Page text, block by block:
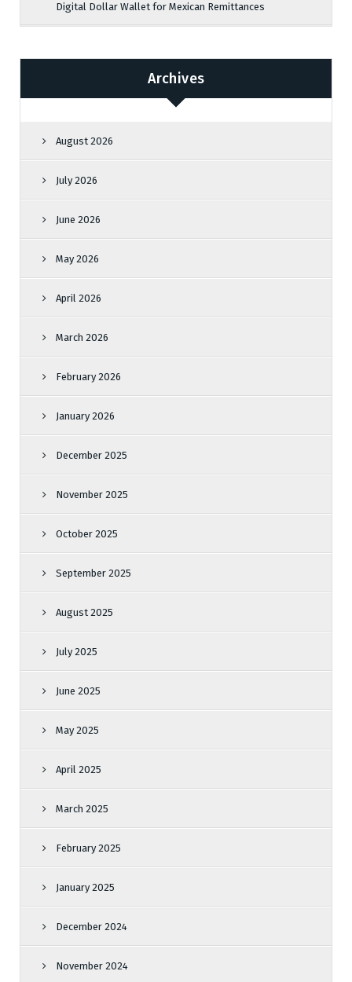
Digital Dollar Wallet for Mexican Remittances
Archives
August 2026
July 2026
June 2026
May 2026
April 2026
March 2026
February 2026
January 2026
December 2025
November 2025
October 2025
September 2025
August 2025
July 2025
June 2025
May 2025
April 2025
March 2025
February 2025
January 2025
December 2024
November 2024